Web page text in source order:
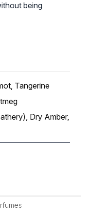
being
Tangerine
Dry Amber,